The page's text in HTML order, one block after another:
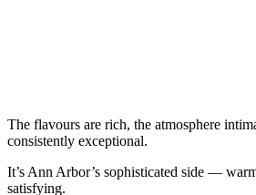
The flavours are rich, the atmosphere
consistently exceptional.
It’s Ann Arbor’s sophisticated side —
satisfying.